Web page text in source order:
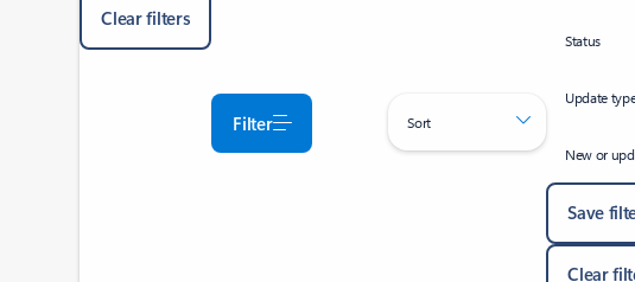
Clear filters
Filter Sort
Status
Update
New or
Save
Clear